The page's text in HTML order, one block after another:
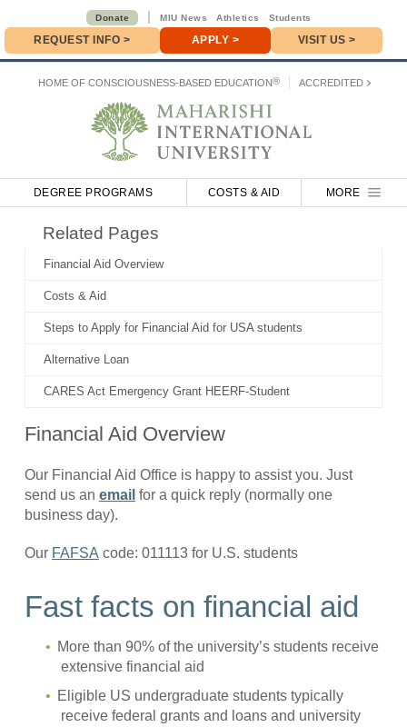
Donate>
HOME OFCONSCIOUSNESS-BASED EDUCATION® ACCREDITED
DEGREE PROGRAMS COSTS & AID MORE
Donate | MIU News Athletics Students
REQUEST INFO > APPLY > VISIT US >
Related Pages
Financial Aid Overview
Costs & Aid
Steps to Apply for Financial Aid for USA students
Alternative Loan
CARES Act Emergency Grant HEERF-Student
Financial Aid Overview
Our Financial Aid Office is happy to assist you. Just
send us an email for a quick reply (normally one
business day).
Our FAFSA code: 011113 for U.S. students
Fast facts on financial aid
More than 90% of the university’s students receive
extensive financial aid
Eligible US undergraduate students typically
receive federal grants and loans and university